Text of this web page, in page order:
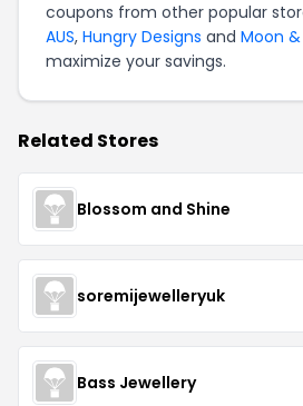
coupons from other popular
AUS, Hungry Designs and Moon &
maximize your savings.
Related Stores
Blossom and Shine
soremijewelleryuk
Bass Jewellery